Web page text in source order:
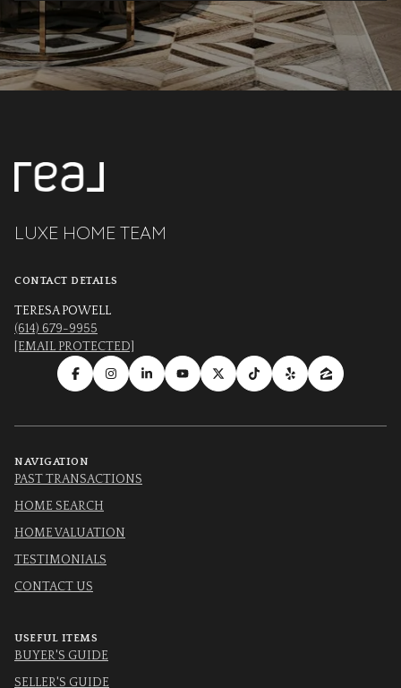
LUXE HOME TEAM
CONTACT DETAILS
TERESA POWELL
(614) 679-9955
[EMAIL PROTECTED]
NAVIGATION
PAST TRANSACTIONS
HOME SEARCH
HOME VALUATION
TESTIMONIALS
CONTACT US
USEFUL ITEMS
BUYER'S GUIDE
SELLER'S GUIDE